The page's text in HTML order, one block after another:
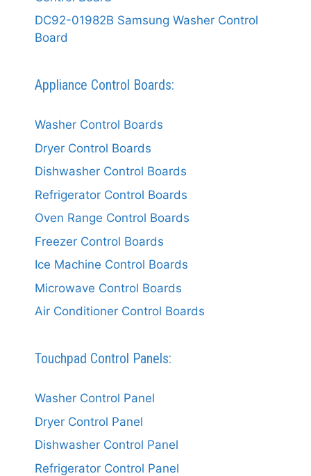
DC92-01982B Samsung Washer Control
Board
Appliance Control Boards:
Washer Control Boards
Dryer Control Boards
Dishwasher Control Boards
Refrigerator Control Boards
Oven Range Control Boards
Freezer Control Boards
Ice Machine Control Boards
Microwave Control Boards
Air Conditioner Control Boards
Touchpad Control Panels:
Washer Control Panel
Dryer Control Panel
Dishwasher Control Panel
Refrigerator Control Panel